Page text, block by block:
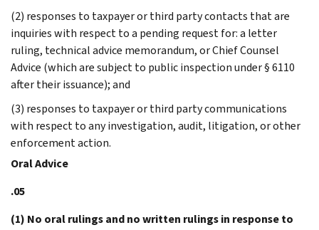
(2) responses to taxpayer or third party contacts that are
inquiries with respect to a pending request for: a letter
ruling, technical advice memorandum, or Chief Counsel
Advice (which are subject to public inspection under § 6110
after their issuance); and
(3) responses to taxpayer or third party communications
with respect to any investigation, audit, litigation, or other
enforcement action.
Oral Advice
.05
(1) No oral rulings and no written rulings in response to